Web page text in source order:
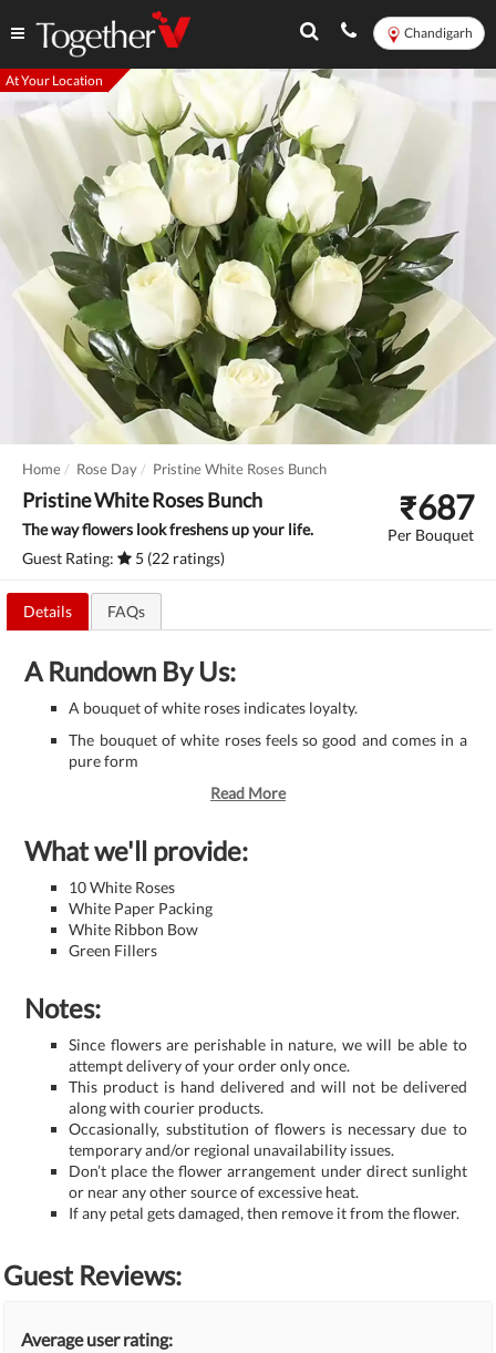
Chandigarh
At Your Location
Home Rose Day Pristine White Roses Bunch
Pristine White Roses Bunch
The way flowers look freshens up your life.
Guest Rating:
5 (22 ratings)
₹687
Per Bouquet
Details FAQs
A Rundown By Us:
A bouquet of white roses indicates loyalty.
The bouquet of white roses feels so good and comes in a
pure form
Read More
What we'll provide:
10 White Roses
White Paper Packing
White Ribbon Bow
Green Fillers
Notes:
Since flowers are perishable in nature, we will be able to
attempt delivery of your order only once.
This product is hand delivered and will not be delivered
along with courier products.
Occasionally, substitution of flowers is necessary due to
temporary and/or regional unavailability issues.
Don’t place the flower arrangement under direct sunlight
or near any other source of excessive heat.
If any petal gets damaged, then remove it from the flower.
Guest Reviews:
Average user rating: